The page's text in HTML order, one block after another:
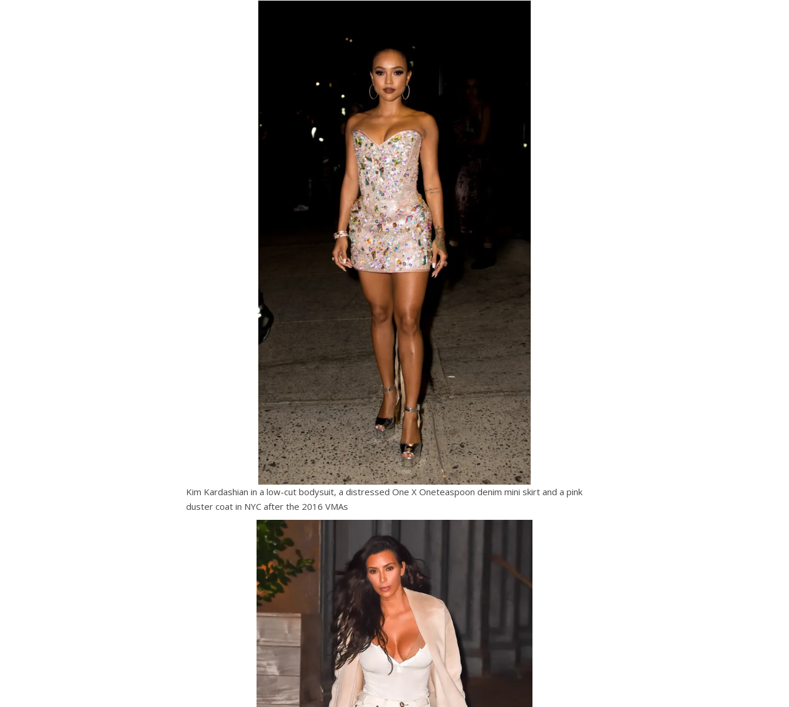
Kim Kardashian in a low-cut bodysuit, a distressed One X Oneteaspoon denim mini skirt and a pink
duster coat in NYC after the 2016 VMAs